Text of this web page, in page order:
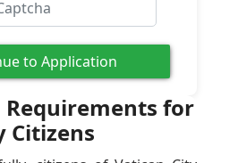
to Application
Requirements for
Citizens